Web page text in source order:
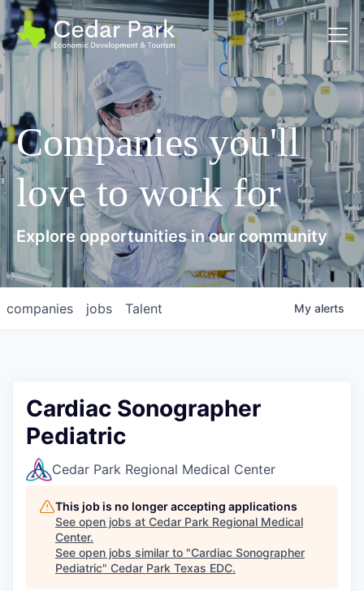
Companies you'll
love to work for
Explore opportunities in our community
jobs
companies Talent My alerts
Cardiac Sonographer
Pediatric
Cedar Park Regional Medical Center
This job is no longer accepting applications
See open jobs at Cedar Park Regional Medical
Center.
See open jobs similar to "Cardiac Sonographer
Pediatric" Cedar Park Texas EDC.